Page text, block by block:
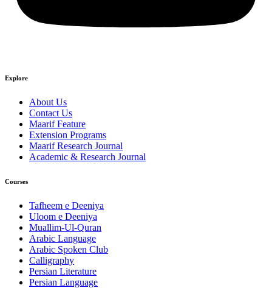
Explore
About Us
Contact Us
Maarif Feature
Extension Programs
Maarif Research Journal
Academic & Research Journal
Courses
Tafheem e Deeniya
Uloom e Deeniya
Muallim-Ul-Quran
Arabic Language
Arabic Spoken Club
Calligraphy
Persian Literature
Persian Language